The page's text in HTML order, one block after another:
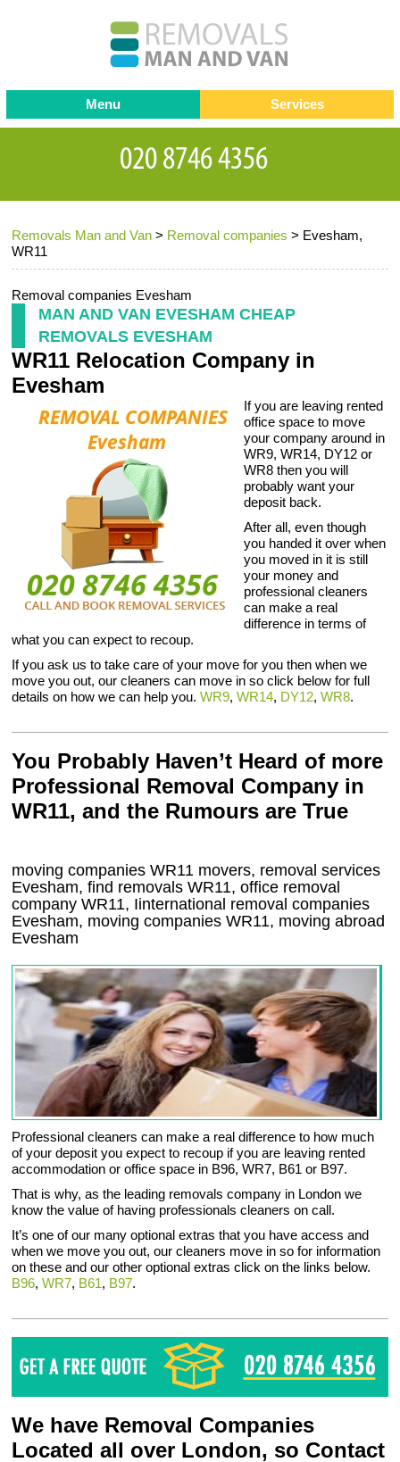
Removals Man and Van > Removal companies > Evesham,
WR11
Removal companies Evesham
MAN AND VAN EVESHAM CHEAP
REMOVALS EVESHAM
WR11 Relocation Company in
Evesham
If you are leaving rented
office space to move
your company around in
WR9, WR14, DY12 or
WR8 then you will
probably want your
deposit back.
After all, even though
you handed it over when
you moved in it is still
your money and
professional cleaners
can make a real
difference in terms of
what you can expect to recoup.
If you ask us to take care of your move for you then when we
move you out, our cleaners can move in so click below for full
details on how we can help you.WR9,WR14, DY12,WR8.
You Probably Haven’t Heard of more
Professional Removal Company in
WR11, and the Rumours are True
moving companiesWR11 movers, removal services
Evesham, find removalsWR11, office removal
companyWR11, Iinternational removal companies
Evesham, moving companiesWR11, moving abroad
Evesham
Professional cleaners can make a real difference to how much
of your deposit you expect to recoup if you are leaving rented
accommodation or office space in B96, WR7, B61 or B97.
That is why, as the leading removals company in London we
know the value of having professionals cleaners on call.
It’s one of our many optional extras that you have access and
when we move you out, our cleaners move in so for information
on these and our other optional extras click on the links below.
B96,WR7, B61, B97.
We have Removal Companies
Located all over London, so Contact
Menu
Testimonials
Contact us
Request a Quote
Services
Removals
Removal companies
Office Removals
Packing Service
Storage Services